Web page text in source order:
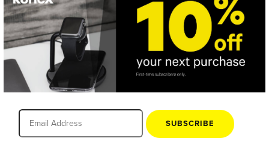
SUBSCRIBE